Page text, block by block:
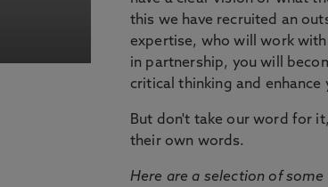
this we have recruited an
expertise, who will work
in partnership, you will
critical thinking and
But don't take our word for
their own words.
Here are a selection of